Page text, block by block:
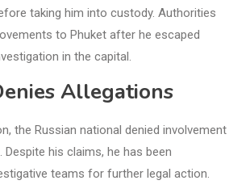
taking him into custody. Authorities
to Phuket after he escaped
in the capital.
Allegations
the Russian national denied involvement
his claims, he has been
teams for further legal action.